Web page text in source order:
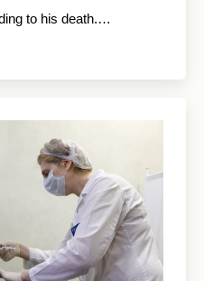
to his death.…